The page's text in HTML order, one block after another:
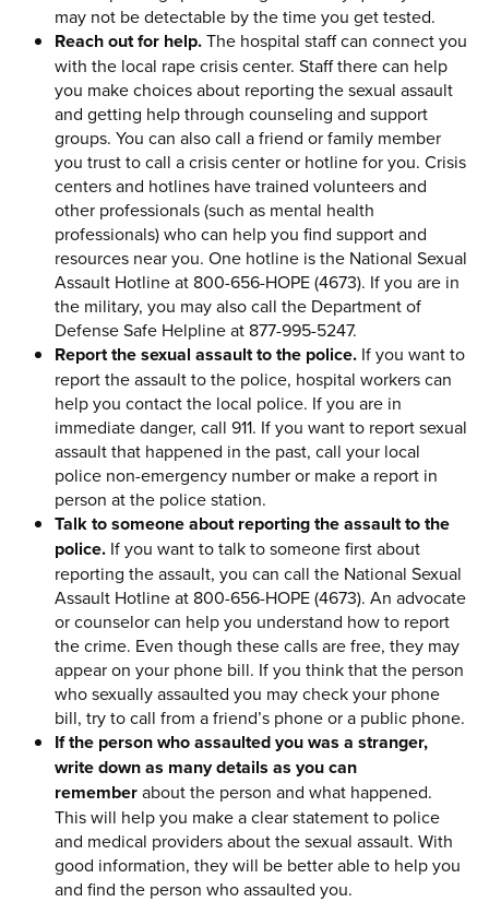
may not be detectable by the time you get tested.
Reach out for help.The hospital staff can connect you
with the local rape crisis center. Staff there can help
you make choices about reporting the sexual assault
and getting help through counseling and support
groups. You can also call a friend or family member
you trust to call a crisis center or hotline for you. Crisis
centers and hotlines have trained volunteers and
other professionals (such as mental health
professionals) who can help you find support and
resources near you. One hotline is the National Sexual
Assault Hotline at 800-656-HOPE (4673). If you are in
the military, you may also call the Department of
Defense Safe Helpline at 877-995-5247.
Report the sexual assault to the police. If you want to
report the assault to the police, hospital workers can
help you contact the local police. If you are in
immediate danger, call 911. If you want to report sexual
assault that happened in the past, call your local
police non-emergency number or make a report in
person at the police station.
Talk to someone about reporting the assault to the
police. If you want to talk to someone first about
reporting the assault, you can call the National Sexual
Assault Hotline at 800-656-HOPE (4673). An advocate
or counselor can help you understand how to report
the crime. Even though these calls are free, they may
appear on your phone bill. If you think that the person
who sexually assaulted you may check your phone
bill, try to call from a friend’s phone or a public phone.
If the person who assaulted you was a stranger,
write down as many details as you can
rememberabout the person and what happened.
This will help you make a clear statement to police
and medical providers about the sexual assault. With
good information, they will be better able to help you
and find the person who assaulted you.